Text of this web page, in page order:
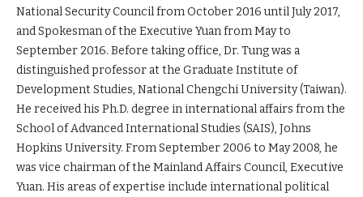
National Security Council from October 2016 until July 2017,
and Spokesman of the Executive Yuan from May to
September 2016. Before taking office, Dr. Tung was a
distinguished professor at the Graduate Institute of
Development Studies, National Chengchi University (Taiwan).
He received his Ph.D. degree in international affairs from the
School of Advanced International Studies (SAIS), Johns
Hopkins University. From September 2006 to May 2008, he
was vice chairman of the Mainland Affairs Council, Executive
Yuan. His areas of expertise include international political